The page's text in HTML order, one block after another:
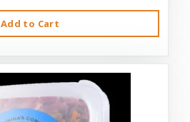
Add to Cart